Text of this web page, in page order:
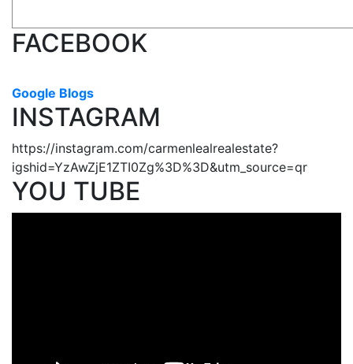
FACEBOOK
Google Blogs
INSTAGRAM
https://instagram.com/carmenlealrealestate?
igshid=YzAwZjE1ZTI0Zg%3D%3D&utm_source=qr
YOU TUBE